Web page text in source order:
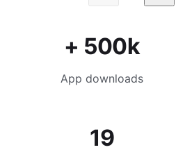
+ 500k
App downloads
19